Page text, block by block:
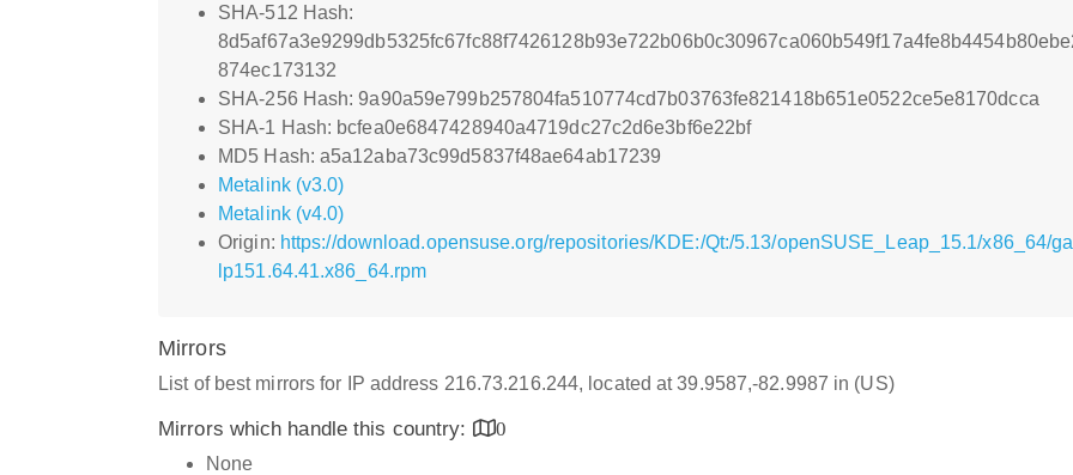
SHA-512 Hash:
874ec173132
SHA-256 Hash: 9a90a59e799b257804fa510774cd7b03763fe821418b651e0522ce5e8170dcca
SHA-1 Hash: bcfea0e6847428940a4719dc27c2d6e3bf6e22bf
MD5 Hash: a5a12aba73c99d5837f48ae64ab17239
Metalink (v3.0)
Metalink (v4.0)
Origin: https://download.opensuse.org/repositories/KDE:/Qt:/5.13/openSUSE_Leap_15.1/x86_64/
lp151.64.41.x86_64.rpm
Mirrors
List of best mirrors for IP address 216.73.216.244, located at 39.9587,-82.9987 in (US)
Mirrors which handle this country:
0
None